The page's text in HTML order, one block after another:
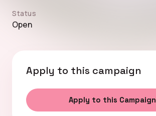
Status
Open
Apply to this campaign
Apply to this Campaign